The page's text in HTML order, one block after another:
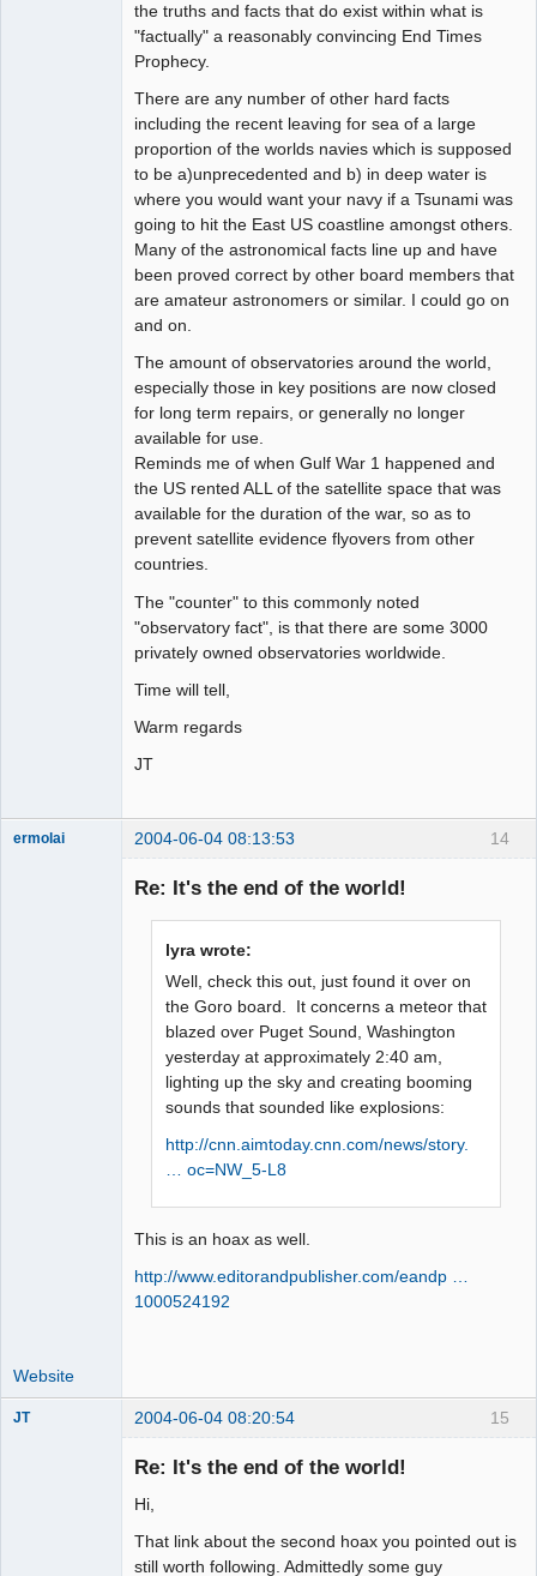
the truths and facts that do exist within what is
"factually" a reasonably convincing End Times
Prophecy.
There are any number of other hard facts
including the recent leaving for sea of a large
proportion of the worlds navies which is supposed
to be a)unprecedented and b) in deep water is
where you would want your navy if a Tsunami was
going to hit the East US coastline amongst others.
Many of the astronomical facts line up and have
been proved correct by other board members that
are amateur astronomers or similar. I could go on
and on.
The amount of observatories around the world,
especially those in key positions are now closed
for long term repairs, or generally no longer
available for use.
Reminds me of when Gulf War 1 happened and
the US rented ALL of the satellite space that was
available for the duration of the war, so as to
prevent satellite evidence flyovers from other
countries.
The "counter" to this commonly noted
"observatory fact", is that there are some 3000
privately owned observatories worldwide.
Time will tell,
Warm regards
JT
14
ermolai 2004-06-04 08:13:53
Re: It's the end of the world!
lyra wrote:
Well, check this out, just found it over on
the Goro board. It concerns a meteor that
blazed over Puget Sound, Washington
yesterday at approximately 2:40 am,
lighting up the sky and creating booming
sounds that sounded like explosions:
http://cnn.aimtoday.cnn.com/news/story.
… oc=NW_5-L8
This is an hoax as well.
http://www.editorandpublisher.com/eandp …
1000524192
Website
15
JT 2004-06-04 08:20:54
Re: It's the end of the world!
Hi,
That link about the second hoax you pointed out is
still worth following. Admittedly some guy